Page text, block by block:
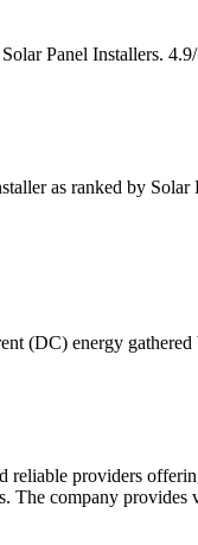
Panel Installers.
as ranked by
(DC) energy
reliable providers
The company